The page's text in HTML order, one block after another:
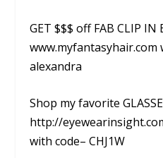
GET $$$ off FAB CLIP IN
www.myfantasyhair.com
alexandra
Shop my favorite
http://
with code– CHJ1W